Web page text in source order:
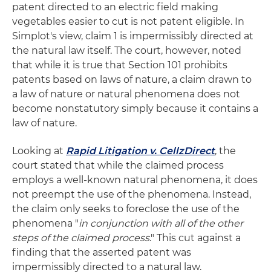
patent directed to an electric field making
vegetables easier to cut is not patent eligible. In
Simplot's view, claim 1 is impermissibly directed at
the natural law itself. The court, however, noted
that while it is true that Section 101 prohibits
patents based on laws of nature, a claim drawn to
a law of nature or natural phenomena does not
become nonstatutory simply because it contains a
law of nature.
Looking at Rapid Litigation v. CellzDirect, the
court stated that while the claimed process
employs a well-known natural phenomena, it does
not preempt the use of the phenomena. Instead,
the claim only seeks to foreclose the use of the
phenomena "in conjunction with all of the other
steps of the claimed process." This cut against a
finding that the asserted patent was
impermissibly directed to a natural law.